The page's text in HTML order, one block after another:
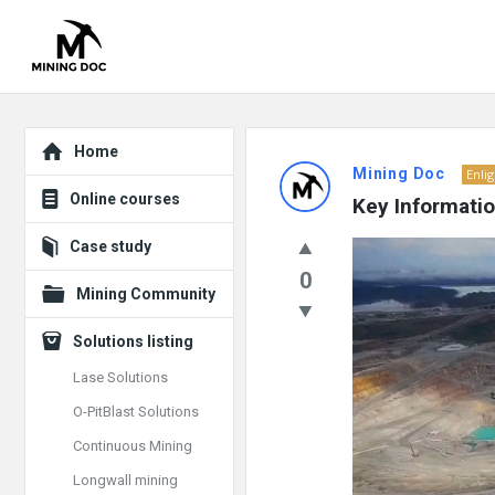
Doc
Latest
Posts
Mining Doc
Key
0
Video
Player
Explore
Home
Online courses
Case study
Mining Community
Solutions listing
Lase Solutions
O-PitBlast Solutions
Continuous Mining
Longwall mining